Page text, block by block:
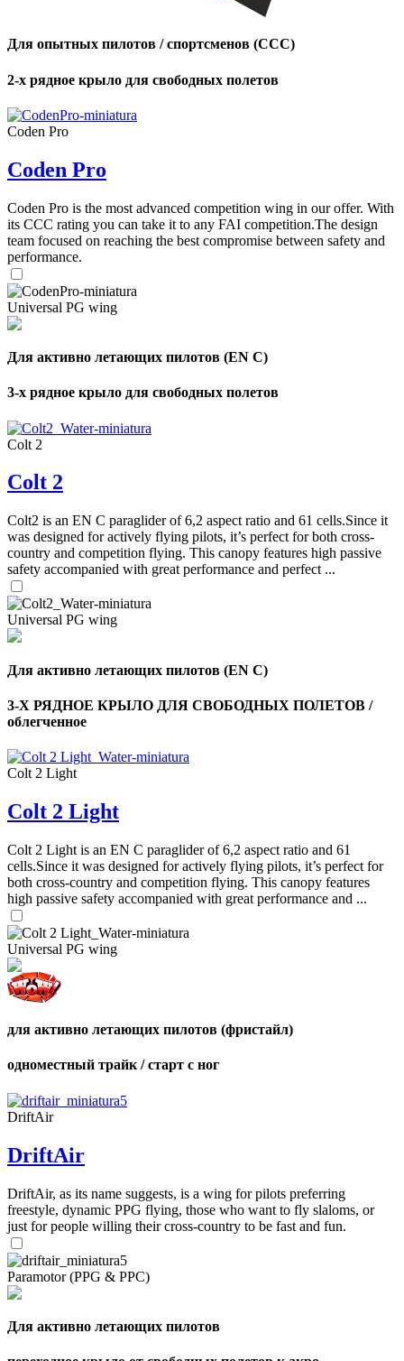
Для опытных пилотов / спортсменов (CCC)
2-х рядное крыло для свободных полетов
Coden Pro
Coden Pro
Coden Pro is the most advanced competition wing in our offer. With
its CCC rating you can take it to any FAI competition.The design
team focused on reaching the best compromise between safety and
performance.
Universal PG wing
Для активно летающих пилотов (EN C)
3-х рядное крыло для свободных полетов
Colt 2
Colt 2
Colt2 is an EN C paraglider of 6,2 aspect ratio and 61 cells.Since it
was designed for actively flying pilots, it’s perfect for both cross-
country and competition flying. This canopy features high passive
safety accompanied with great performance and perfect ...
Universal PG wing
Для активно летающих пилотов (EN C)
3-Х РЯДНОЕ КРЫЛО ДЛЯ СВОБОДНЫХ ПОЛЕТОВ /
облегченное
Colt 2 Light
Colt 2 Light
Colt 2 Light is an EN C paraglider of 6,2 aspect ratio and 61
cells.Since it was designed for actively flying pilots, it’s perfect for
both cross-country and competition flying. This canopy features
high passive safety accompanied with great performance and ...
Universal PG wing
для активно летающих пилотов (фристайл)
одноместный трайк / старт с ног
DriftAir
DriftAir
DriftAir, as its name suggests, is a wing for pilots preferring
freestyle, dynamic PPG flying, those who want to fly slaloms, or
just for people willing their cross-country to be fast and fun.
Paramotor (PPG & PPC)
Для активно летающих пилотов
of
shares
Number
shares
,
Number
72